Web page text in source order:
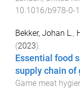
10.1016/b978-0-
Bekker, Johan L.,
(2023).
Essential food
supply chain of
Game meat